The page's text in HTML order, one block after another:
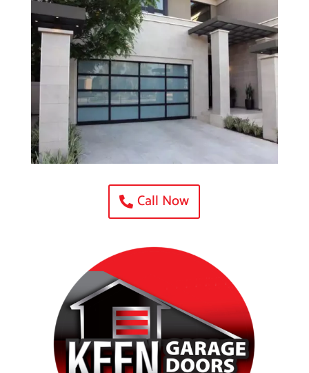
Call Now